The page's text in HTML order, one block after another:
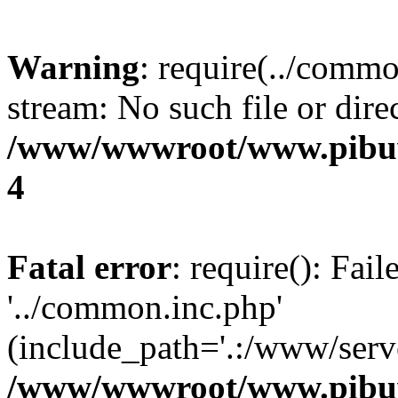
Warning: require(../
stream: No such file or
/www/wwwroot/
4
Fatal error: require():
'../common.inc.php'
(include_path='.:/www/
/www/wwwroot/